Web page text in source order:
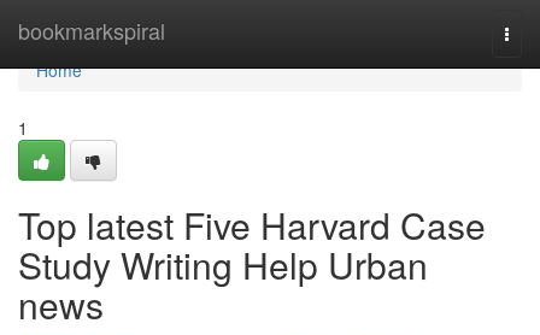
bookmarkspiral
Home
Home
1
Top latest Five Harvard Case
Study Writing Help Urban
news